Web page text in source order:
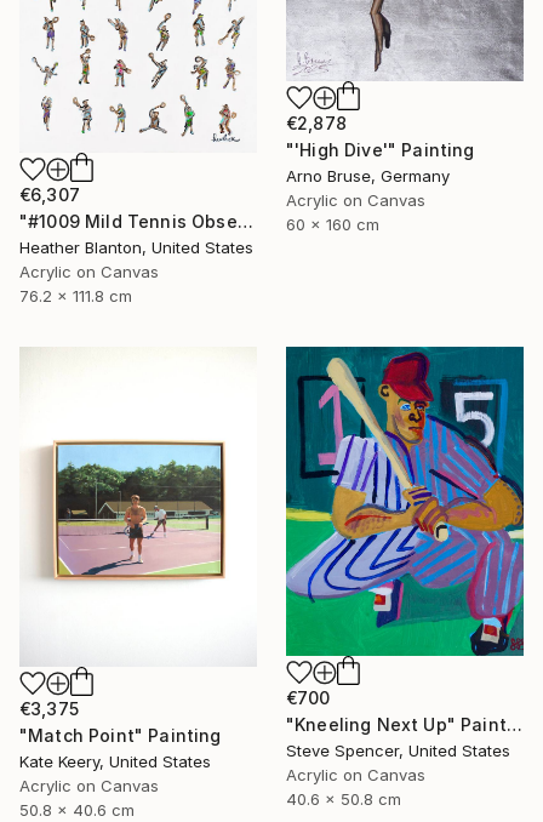
€2,878
"'High Dive'" Painting
Arno Bruse, Germany
Acrylic on Canvas
60 x 160 cm
€6,307
"#1009 Mild Tennis Obsession" Painting
Heather Blanton, United States
Acrylic on Canvas
76.2 x 111.8 cm
€3,375
"Match Point" Painting
Kate Keery, United States
Acrylic on Canvas
50.8 x 40.6 cm
€700
"Kneeling Next Up" Painting
Steve Spencer, United States
Acrylic on Canvas
40.6 x 50.8 cm